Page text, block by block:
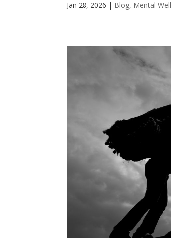
Jan 28, 2026 | Blog, Mental